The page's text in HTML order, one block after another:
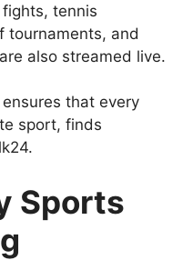
fights, tennis
tournaments, and
also streamed live.
that every
sport, finds
Sports